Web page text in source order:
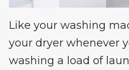
Like your washing
your dryer whenever
washing a load of